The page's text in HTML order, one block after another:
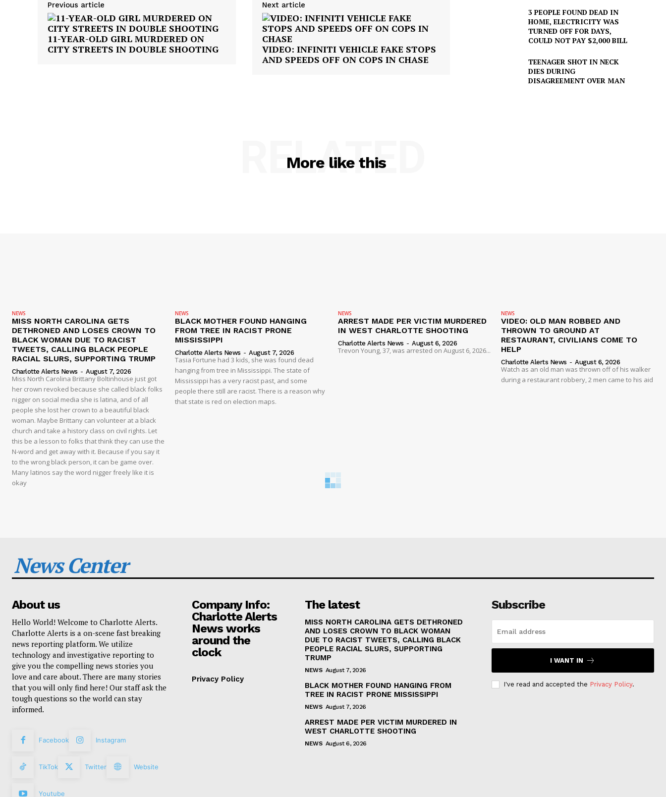
Previous article
11-YEAR-OLD GIRL MURDERED ON
CITY STREETS IN DOUBLE SHOOTING
Next article
VIDEO: INFINITI VEHICLE FAKE STOPS
AND SPEEDS OFF ON COPS IN CHASE
3 PEOPLE FOUND DEAD IN
HOME, ELECTRICITY WAS
TURNED OFF FOR DAYS,
COULD NOT PAY $2,000 BILL
TEENAGER SHOT IN NECK
DIES DURING
DISAGREEMENT OVER MAN
More like this
RELATED
NEWS
MISS NORTH CAROLINA GETS
DETHRONED AND LOSES CROWN TO
BLACK WOMAN DUE TO RACIST
TWEETS, CALLING BLACK PEOPLE
RACIAL SLURS, SUPPORTING TRUMP
Charlotte Alerts News - August 7, 2026
Miss North Carolina Brittany Boltinhouse just got
her crown revoked because she called black folks
nigger on social media she is latina, and of all
people she lost her crown to a beautiful black
woman. Maybe Brittany can volunteer at a black
church and take a history class on civil rights. Let
this be a lesson to folks that think they can use the
N-word and get away with it. Because if you say it
to the wrong black person, it can be game over.
Many latinos say the word nigger freely like it is
okay
NEWS
BLACK MOTHER FOUND HANGING
FROM TREE IN RACIST PRONE
MISSISSIPPI
Charlotte Alerts News - August 7, 2026
Tasia Fortune had 3 kids, she was found dead
hanging from tree in Mississippi. The state of
Mississippi has a very racist past, and some
people there still are racist. There is a reason why
that state is red on election maps.
NEWS
ARREST MADE PER VICTIM MURDERED
IN WEST CHARLOTTE SHOOTING
Charlotte Alerts News - August 6, 2026
Trevon Young, 37, was arrested on August 6, 2026...
NEWS
VIDEO: OLD MAN ROBBED AND
THROWN TO GROUND AT
RESTAURANT, CIVILIANS COME TO
HELP
Charlotte Alerts News - August 6, 2026
Watch as an old man was thrown off of his walker
during a restaurant robbery, 2 men came to his aid
News Center
About us
Hello World! Welcome to Charlotte Alerts.
Charlotte Alerts is a on-scene fast breaking
news reporting platform. We utilize
technology and investigative reporting to
give you the compelling news stories you
love and care about. There are many stories
that you will only find here! Our staff ask the
tough questions so the world can stay
informed.
Facebook Instagram
TikTok Twitter Website
Youtube
Company Info:
Charlotte Alerts
News works
around the
clock
Privacy Policy
The latest
MISS NORTH CAROLINA GETS DETHRONED
AND LOSES CROWN TO BLACK WOMAN
DUE TO RACIST TWEETS, CALLING BLACK
PEOPLE RACIAL SLURS, SUPPORTING
TRUMP
NEWS August 7, 2026
BLACK MOTHER FOUND HANGING FROM
TREE IN RACIST PRONE MISSISSIPPI
NEWS August 7, 2026
ARREST MADE PER VICTIM MURDERED IN
WEST CHARLOTTE SHOOTING
NEWS August 6, 2026
Subscribe
I WANT IN
I've read and accepted the Privacy Policy.